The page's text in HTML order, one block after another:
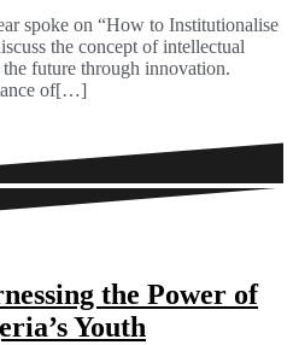
spoke on “How to Institutionalise
the concept of intellectual
future through innovation.
of[…]
the Power of
Youth